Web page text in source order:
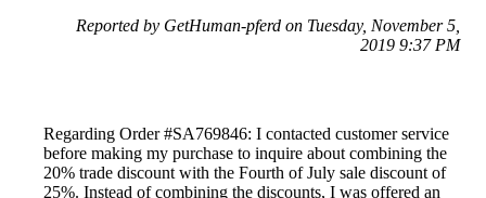
Reported by GetHuman-pferd on Tuesday, November 5,
2019 9:37 PM
Regarding Order #SA769846: I contacted customer service
before making my purchase to inquire about combining the
20% trade discount with the Fourth of July sale discount of
25%. Instead of combining the discounts, I was offered an